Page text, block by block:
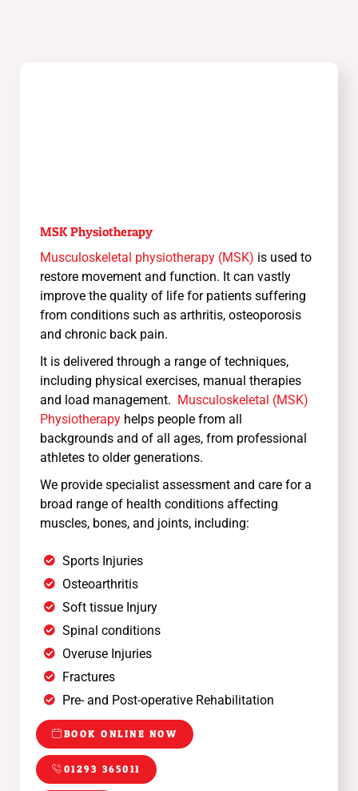
MSK Physiotherapy
Musculoskeletal physiotherapy (MSK) is used to
restore movement and function. It can vastly
improve the quality of life for patients suffering
from conditions such as arthritis, osteoporosis
and chronic back pain.
It is delivered through a range of techniques,
including physical exercises, manual therapies
and load management. Musculoskeletal (MSK)
Physiotherapy helps people from all
backgrounds and of all ages, from professional
athletes to older generations.
We provide specialist assessment and care for a
broad range of health conditions affecting
muscles, bones, and joints, including:
Sports Injuries
Osteoarthritis
Soft tissue Injury
Spinal conditions
Overuse Injuries
Fractures
Pre- and Post-operative Rehabilitation
BOOK ONLINE NOW
01293 365011